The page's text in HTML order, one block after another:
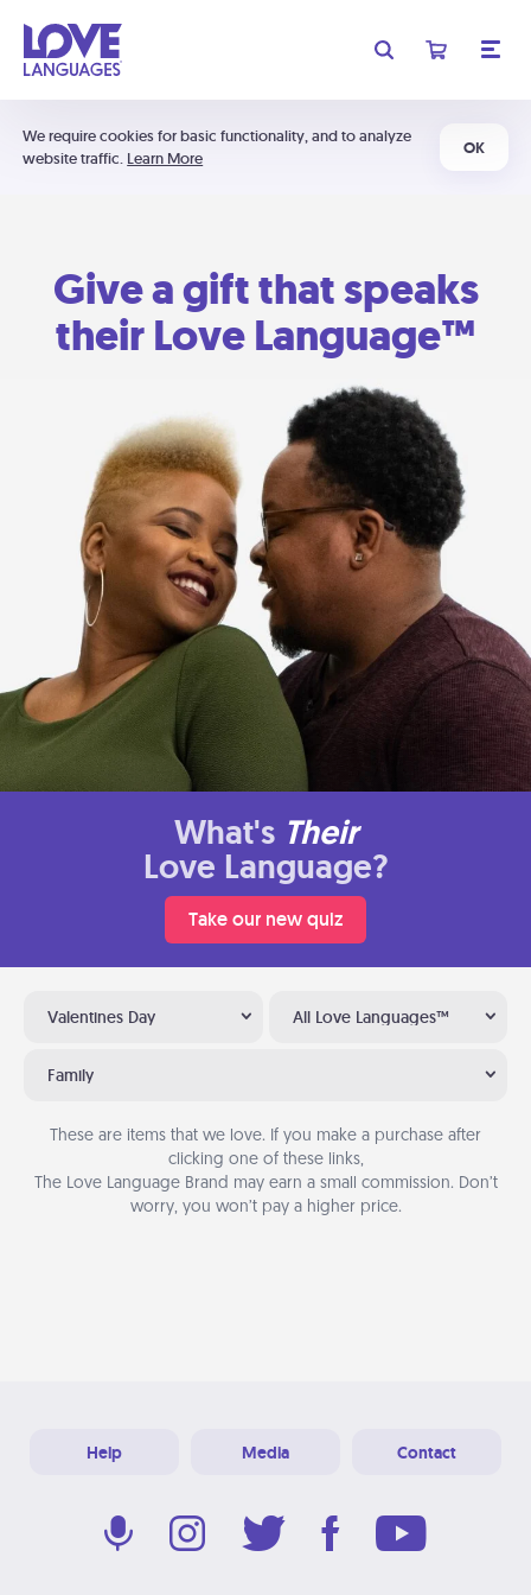
We require cookies for basic functionality, and to analyze
website traffic. Learn More
OK
Give a gift that speaks
their Love Language™
What's Their
Love Language?
Take our new quiz
Valentines Day All Love Languages™
Family
These are items that we love. If you make a purchase after
clicking one of these links,
The Love Language Brand may earn a small commission. Don’t
worry, you won’t pay a higher price.
Help Media Contact